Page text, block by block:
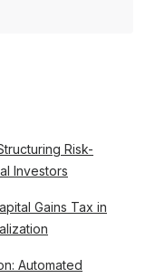
Risk-
Investors
Gains Tax in
Automated